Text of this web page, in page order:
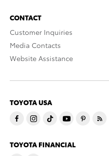
CONTACT
Customer Inquiries
Media Contacts
Website Assistance
TOYOTA USA
TOYOTA FINANCIAL